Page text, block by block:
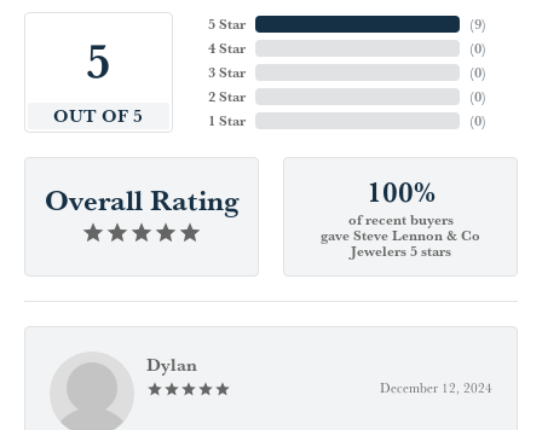
5
OUT OF 5
5 Star
4 Star
3 Star
2 Star
1 Star
(9)
(0)
(0)
(0)
(0)
Overall Rating 100%
of recent buyers
gave Steve Lennon & Co
Jewelers 5 stars
Dylan
December 12, 2024